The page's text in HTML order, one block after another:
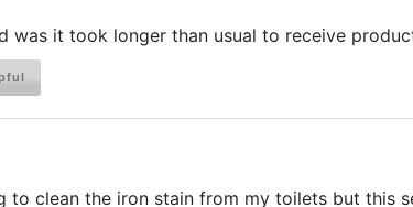
was it took longer than usual to receive
to clean the iron stain from my toilets but this